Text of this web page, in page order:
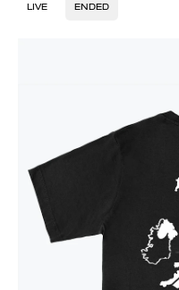
LIVE ENDED